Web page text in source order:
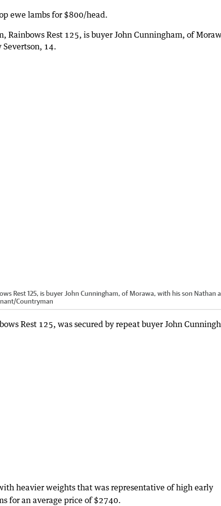
ewe lambs for $800/head.
Rest 125, is buyer John Cunningham, of Morawa, with his son Nathan
/Countryman
Rest 125, was secured by repeat buyer John
heavier weights that was representative of high early
for an average price of $2740.